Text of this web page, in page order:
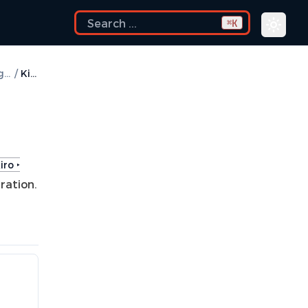
⌘K
How to Configure / Kiro
‣